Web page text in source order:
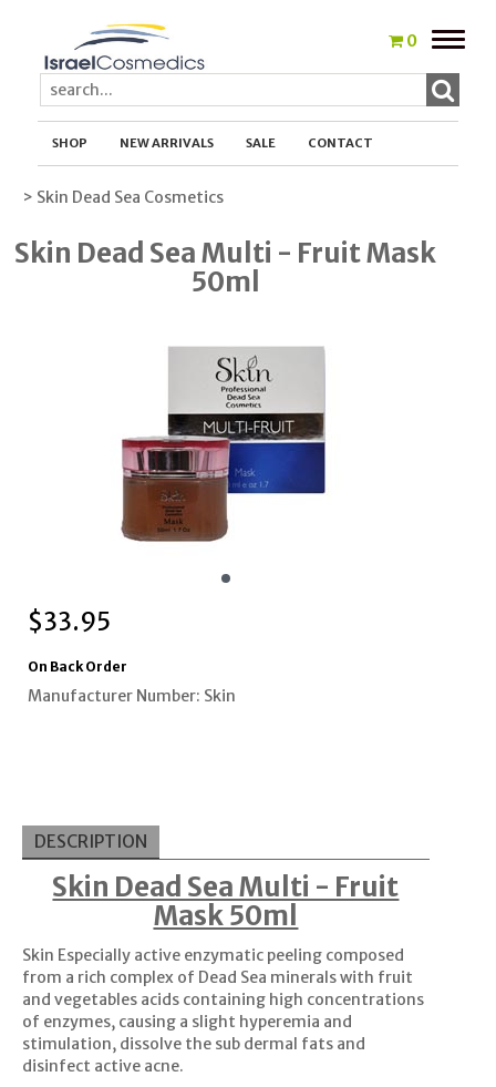
0
Toggle
SHOP NEW ARRIVALS SALE CONTACT
> Skin Dead Sea Cosmetics
Skin Dead Sea Multi - Fruit Mask
50ml
$33.95
On Back Order
Manufacturer Number: Skin
DESCRIPTION
Skin Dead Sea Multi - Fruit
Mask 50ml
Skin Especially active enzymatic peeling composed
from a rich complex of Dead Sea minerals with fruit
and vegetables acids containing high concentrations
of enzymes, causing a slight hyperemia and
stimulation, dissolve the sub dermal fats and
disinfect active acne.